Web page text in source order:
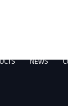
NEWS